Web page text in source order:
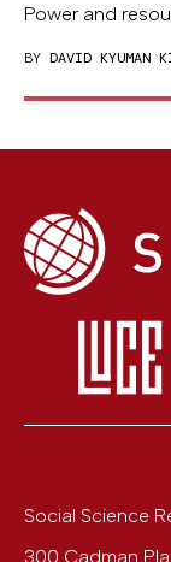
Power and
BY DAVID KYUMAN
Social Science
300 Cadman